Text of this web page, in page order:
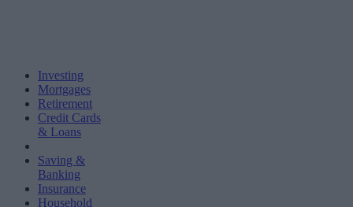
Investing
Mortgages
Retirement
Credit Cards
& Loans
Saving &
Banking
Insurance
Household